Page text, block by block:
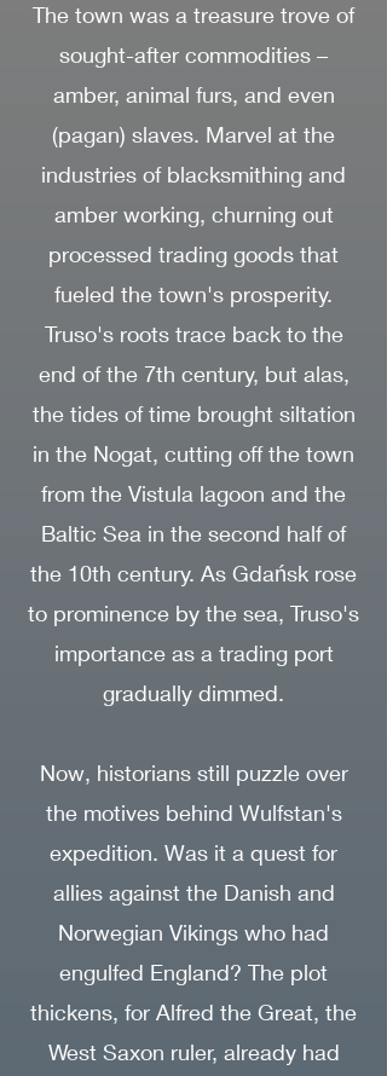
The town was a treasure trove of
sought-after commodities –
amber, animal furs, and even
(pagan) slaves. Marvel at the
industries of blacksmithing and
amber working, churning out
processed trading goods that
fueled the town's prosperity.
Truso's roots trace back to the
end of the 7th century, but alas,
the tides of time brought siltation
in the Nogat, cutting off the town
from the Vistula lagoon and the
Baltic Sea in the second half of
the 10th century. As Gdańsk rose
to prominence by the sea, Truso's
importance as a trading port
gradually dimmed.
Now, historians still puzzle over
the motives behind Wulfstan's
expedition. Was it a quest for
allies against the Danish and
Norwegian Vikings who had
engulfed England? The plot
thickens, for Alfred the Great, the
West Saxon ruler, already had